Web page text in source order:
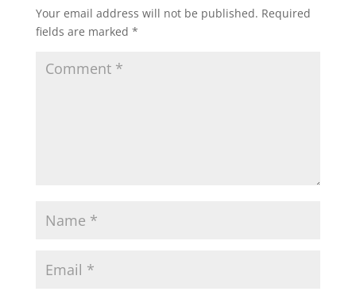
Your email address will not be published. Required
fields are marked *